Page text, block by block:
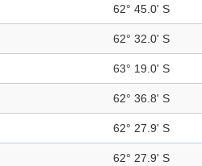
62° 45.0' S
62° 32.0' S
63° 19.0' S
62° 36.8' S
62° 27.9' S
62° 27.9' S